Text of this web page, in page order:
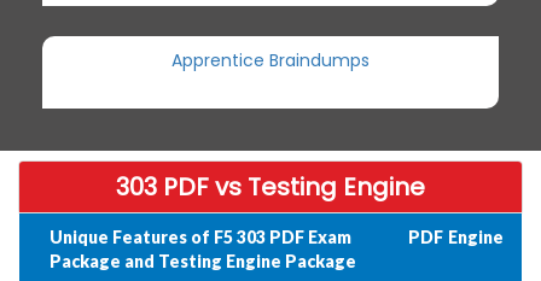
Apprentice Braindumps
303 PDF vs Testing Engine
Unique Features of F5 303 PDF Exam
Package and Testing Engine Package
PDF Engine